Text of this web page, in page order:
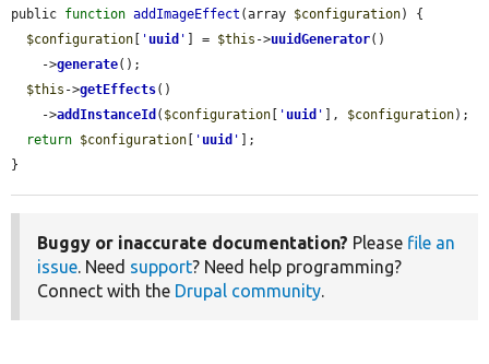
public function addImageEffect (array $configuration) {
$configuration [ ' uuid ' ] = $this ->uuidGenerator()
    ->
generate();
$this ->getEffects()
    ->
addInstanceId ( $configuration [ ' uuid ' ], $configuration);
return $configuration [ ' uuid ' ];
}
Buggy or inaccurate documentation? Please file an
issue. Need support? Need help programming?
Connect with the Drupal community.